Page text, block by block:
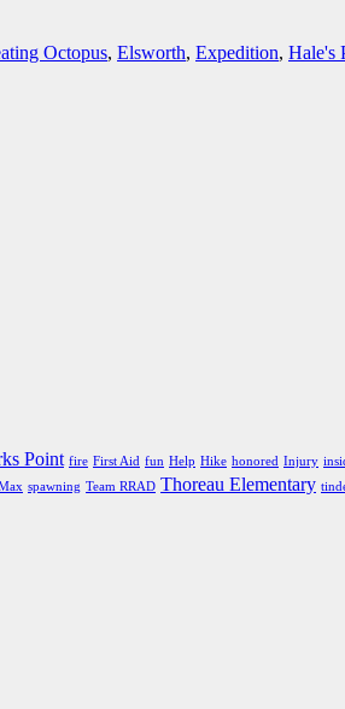
Octopus, Elsworth, Expedition, Hale's
Point fire First Aid fun Help Hike honored Injury
spawning Team RRAD Thoreau Elementary